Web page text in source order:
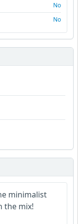
No
No
minimalist
the mix!